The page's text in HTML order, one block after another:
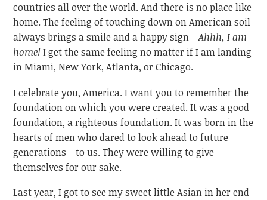
countries all over the world. And there is no place like
home. The feeling of touching down on American soil
always brings a smile and a happy sign—Ahhh, I am
home!I get the same feeling no matter if I am landing
in Miami, New York, Atlanta, or Chicago.
I celebrate you, America. I want you to remember the
foundation on which you were created. It was a good
foundation, a righteous foundation. It was born in the
hearts of men who dared to look ahead to future
generations—to us. They were willing to give
themselves for our sake.
Last year, I got to see my sweet little Asian in her end